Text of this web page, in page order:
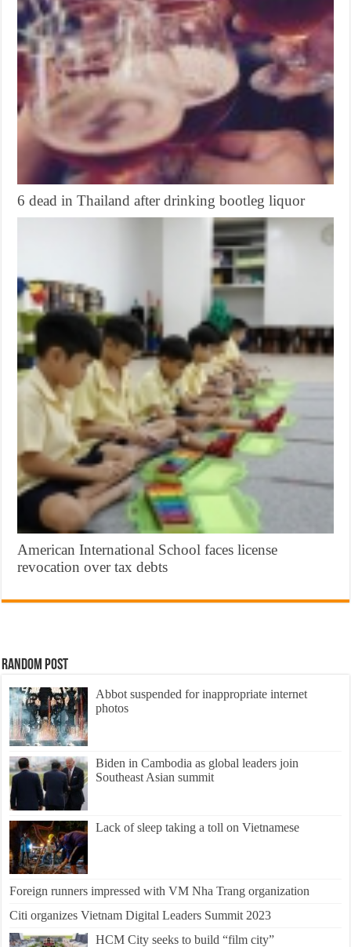
6 dead in Thailand after drinking bootleg liquor
American International School faces license
revocation over tax debts
Random Post
Abbot suspended for inappropriate internet
photos
Biden in Cambodia as global leaders join
Southeast Asian summit
Lack of sleep taking a toll on Vietnamese
Foreign runners impressed with VM Nha Trang organization
Citi organizes Vietnam Digital Leaders Summit 2023
HCM City seeks to build “film city”